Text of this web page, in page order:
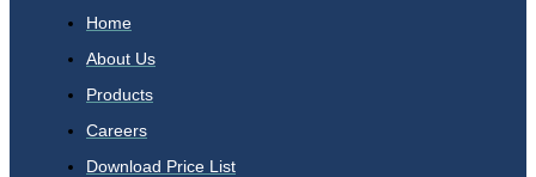
Home
About Us
Products
Careers
Download Price List